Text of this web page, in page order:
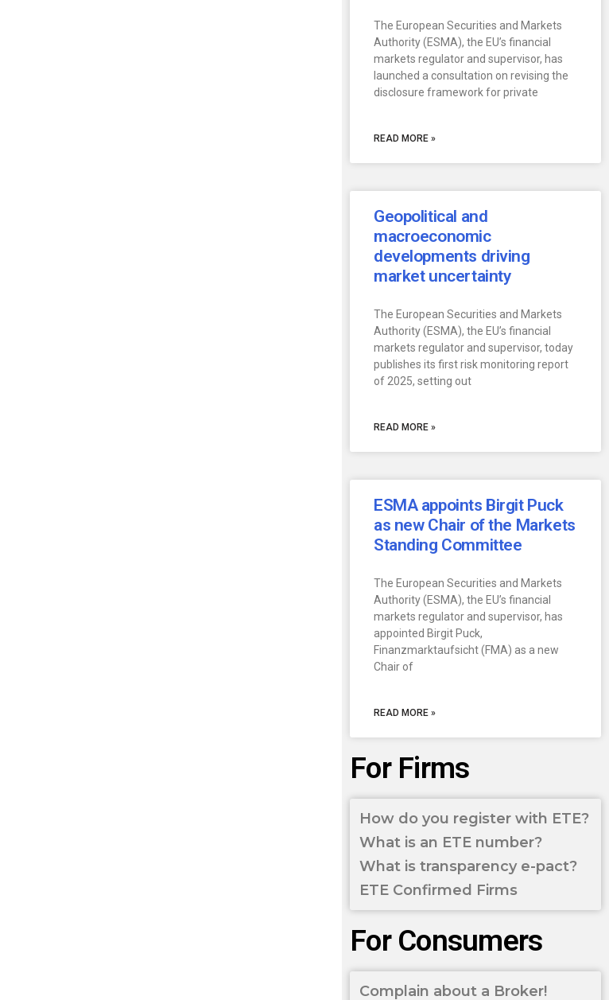
The European Securities and Markets
Authority (ESMA), the EU’s financial
markets regulator and supervisor, has
launched a consultation on revising the
disclosure framework for private
READ MORE »
Geopolitical and
macroeconomic
developments driving
market uncertainty
The European Securities and Markets
Authority (ESMA), the EU’s financial
markets regulator and supervisor, today
publishes its first risk monitoring report
of 2025, setting out
READ MORE »
ESMA appoints Birgit Puck
as new Chair of the Markets
Standing Committee
The European Securities and Markets
Authority (ESMA), the EU’s financial
markets regulator and supervisor, has
appointed Birgit Puck,
Finanzmarktaufsicht (FMA) as a new
Chair of
READ MORE »
For Firms
How do you register with ETE?
What is an ETE number?
What is transparency e-pact?
ETE Confirmed Firms
For Consumers
Complain about a Broker!